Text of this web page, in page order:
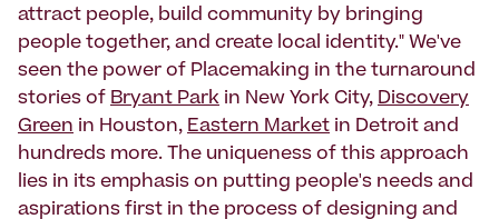
attract people, build community by bringing
people together, and create local identity." We've
seen the power of Placemaking in the turnaround
stories of Bryant Park in New York City, Discovery
Green in Houston, Eastern Market in Detroit and
hundreds more. The uniqueness of this approach
lies in its emphasis on putting people's needs and
aspirations first in the process of designing and